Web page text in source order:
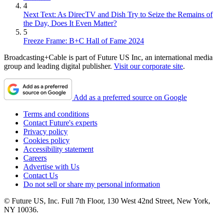
4
Next Text: As DirecTV and Dish Try to Seize the Remains of
the Day, Does It Even Matter?
5
Freeze Frame: B+C Hall of Fame 2024
Broadcasting+Cable is part of Future US Inc, an international media
group and leading digital publisher. Visit our corporate site.
Add as a preferred source on Google
Terms and conditions
Contact Future's experts
Privacy policy
Cookies policy
Accessibility statement
Careers
Advertise with Us
Contact Us
Do not sell or share my personal information
© Future US, Inc. Full 7th Floor, 130 West 42nd Street, New York,
NY 10036.